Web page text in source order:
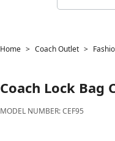
Home Coach Outlet
Coach Lock Bag
MODEL NUMBER:CEF95